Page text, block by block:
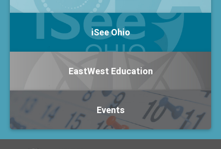
iSee Ohio
EastWest Education
Events